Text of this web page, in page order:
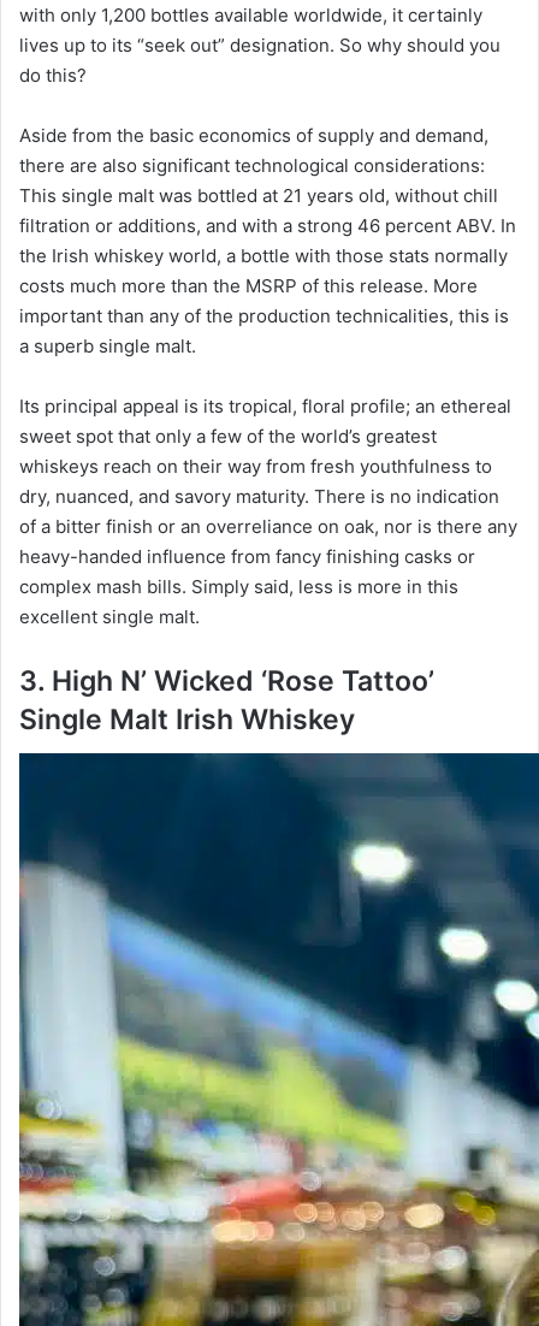
with only 1,200 bottles available worldwide, it certainly
lives up to its “seek out” designation. So why should you
do this?
Aside from the basic economics of supply and demand,
there are also significant technological considerations:
This single malt was bottled at 21 years old, without chill
filtration or additions, and with a strong 46 percent ABV. In
the Irish whiskey world, a bottle with those stats normally
costs much more than the MSRP of this release. More
important than any of the production technicalities, this is
a superb single malt.
Its principal appeal is its tropical, floral profile; an ethereal
sweet spot that only a few of the world’s greatest
whiskeys reach on their way from fresh youthfulness to
dry, nuanced, and savory maturity. There is no indication
of a bitter finish or an overreliance on oak, nor is there any
heavy-handed influence from fancy finishing casks or
complex mash bills. Simply said, less is more in this
excellent single malt.
3. High N’ Wicked ‘Rose Tattoo’
Single Malt Irish Whiskey